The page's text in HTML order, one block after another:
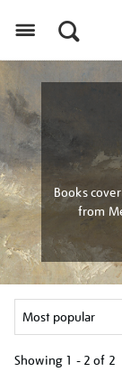
Books
from
Showing 1 - 2 of 2